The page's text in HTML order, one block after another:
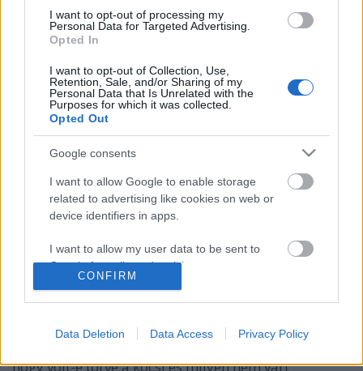
I want to opt-out of processing my
Personal Data for Targeted Advertising.
Opted In
I want to opt-out of Collection, Use,
Retention, Sale, and/or Sharing of my
Personal Data that Is Unrelated with the
Purposes for which it was collected.
Opted Out
Google consents
I want to allow Google to enable storage
related to advertising like cookies on web or
device identifiers in apps.
I want to allow my user data to be sent to
Google for online advertising purposes.
I want to allow Google to send me
related to analytics like cookies on web or
CONFIRM
Data Deletion Data Access Privacy Policy
10 tipp autóvásárláshoz
Publikus Team•2023. július 17.
A használtautó vásárlás egy orosz rulett, hiszen a
dokumentációk ellenére első ránézésre nem tudja
hogy volt-e törve a kocsi és milyen nem várt